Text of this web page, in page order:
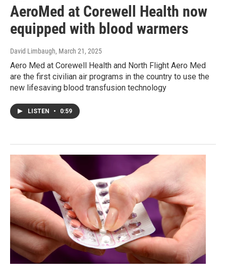
AeroMed at Corewell Health now
equipped with blood warmers
David Limbaugh, March 21, 2025
Aero Med at Corewell Health and North Flight Aero Med
are the first civilian air programs in the country to use the
new lifesaving blood transfusion technology
LISTEN • 0:59